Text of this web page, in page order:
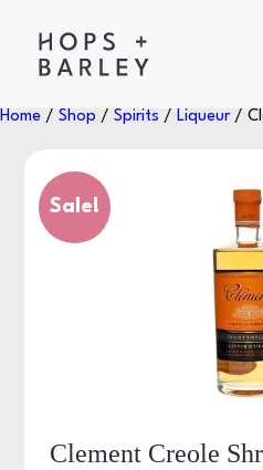
Home / Shop / Spirits / Liqueur/
Sale!
Clement Creole